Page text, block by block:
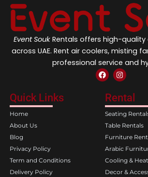
Event Souk Rentals offers high-
across UAE. Rent air coolers, misting
professional service and
F
a
e
b
o
o
k
I
n
t
a
g
r
a
m
Quick Links
Home
About Us
Blog
Privacy Policy
Term and Conditions
Delivery Policy
Rental
Seating
Table Rentals
Furniture
Arabic
Cooling &
Decor &